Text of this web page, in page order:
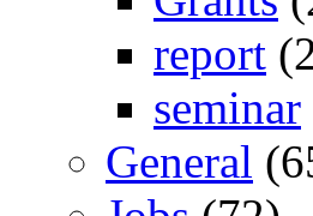
report
seminar
General